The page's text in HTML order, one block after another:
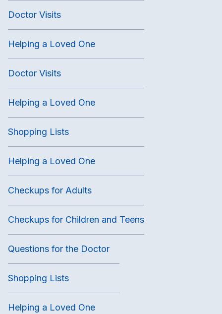
Doctor Visits
Helping a Loved One
Doctor Visits
Helping a Loved One
Shopping Lists
Helping a Loved One
Checkups for Adults
Checkups for Children and Teens
Questions for the Doctor
Shopping Lists
Helping a Loved One